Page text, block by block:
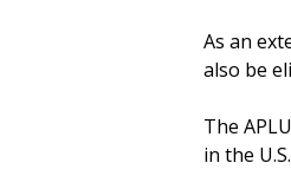
As an
also be
The
in the